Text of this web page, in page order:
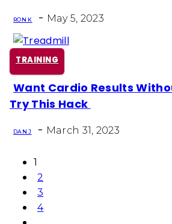
RON K - May 5, 2023
TRAINING
Section
Want Cardio Results
Try This Hack
DAN J - March 31, 2023
1
2
3
4